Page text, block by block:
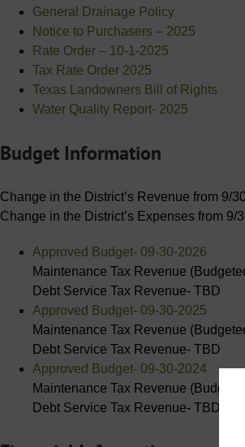
General Drainage Policy
Notice to Purchasers – 2025
Rate Order – 10-1-2025
Tax Rate Order 2025
Texas Landowners Bill of Rights
Water Quality Report- 2025
Budget Information
Change in the District’s Revenue from 9/
Change in the District’s Expenses from
Approved Budget- 09-30-2026
Maintenance Tax Revenue
Debt Service Tax Revenue- TBD
Approved Budget- 09-30-2025
Maintenance Tax Revenue
Debt Service Tax Revenue- TBD
Approved Budget- 09-30-2024
Maintenance Tax Revenue
Debt Service Tax Revenue- TBD